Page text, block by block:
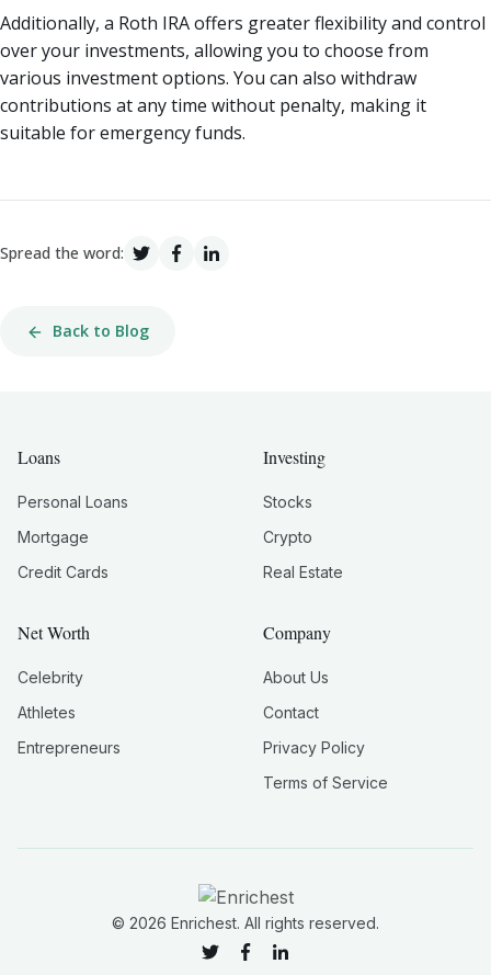
Additionally, a Roth IRA offers greater flexibility and control
over your investments, allowing you to choose from
various investment options. You can also withdraw
contributions at any time without penalty, making it
suitable for emergency funds.
Spread the word:
Back to Blog
Loans
Personal Loans
Mortgage
Credit Cards
Investing
Stocks
Crypto
Real Estate
Net Worth
Celebrity
Athletes
Entrepreneurs
Company
About Us
Contact
Privacy Policy
Terms of Service
© 2026 Enrichest. All rights reserved.